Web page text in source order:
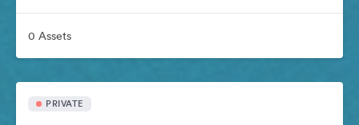
0 Assets
PRIVATE